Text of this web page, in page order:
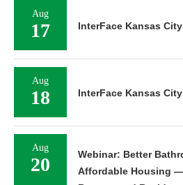
Aug
17 InterFace Kansas
Aug
18 InterFace Kansas
Aug
20
Webinar: Better
Affordable Housing